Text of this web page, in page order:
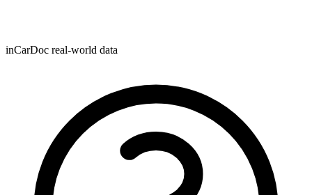
inCarDoc real-world data